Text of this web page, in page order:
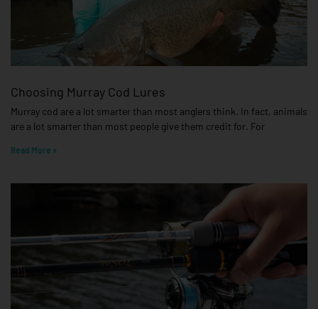
Choosing Murray Cod Lures
Murray cod are a lot smarter than most anglers think. In fact, animals
are a lot smarter than most people give them credit for. For
Read More »